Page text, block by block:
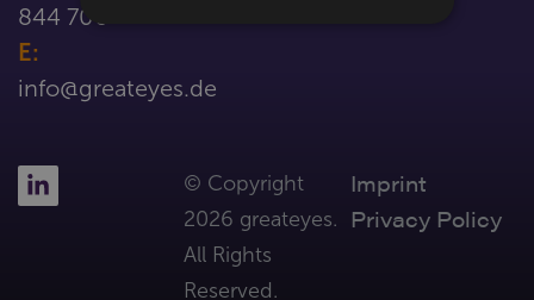
844 700
E:
info@greateyes.de
© Copyright
2026 greateyes.
All Rights
Reserved.
Imprint
Privacy Policy